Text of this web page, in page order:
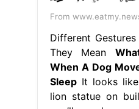
From
Different
They Mean
When A Dog
SleepIt looks like
lion statue on